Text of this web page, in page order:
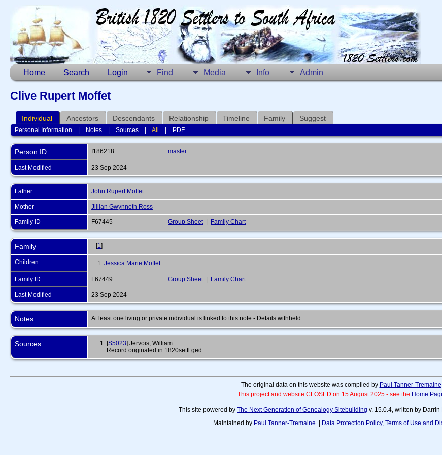
Home Search Login Find Media Info Admin
Clive Rupert Moffet
Individual Ancestors Descendants Relationship Timeline Family Suggest
Personal Information Notes |Sources |All PDF
Person ID I186218 master
Last Modified 23 Sep 2024
Father John Rupert Moffet
Mother Jillian Gwynneth Ross
Family ID F67445 Group Sheet| Family Chart
Family [1]
Children 1. Jessica Marie Moffet
Family ID F67449 Group Sheet| Family Chart
Last Modified 23 Sep 2024
Notes At least one living or private individual is linked to this note - Details withheld.
Sources [S5023] Jervois, William.
Record originated in 1820settl.ged
The original data on this website was compiled by Paul Tanner-Tremaine
This project and website CLOSED on 15 August 2025 - see the Home
This site powered by The Next Generation of Genealogy Sitebuilding v. 15.0.4, written by
Maintained by Paul Tanner-Tremaine. | Data Protection Policy, Terms of Use and